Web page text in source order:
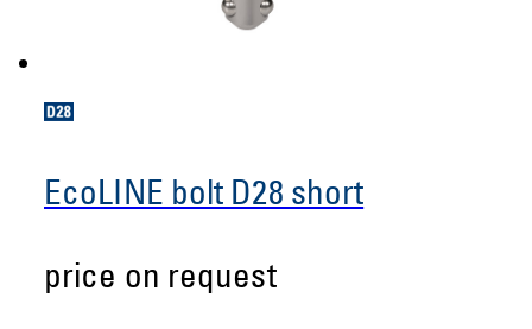
EcoLINE bolt D28 short
price on request